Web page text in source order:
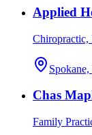
Applied
Chiropractic,
Spokane,
Chas
Family